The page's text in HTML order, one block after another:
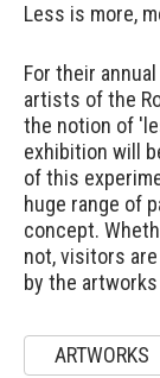
Less is more,
For their
artists of the
the notion of
exhibition will
of this
huge range of
concept.
not, visitors
by the
ARTWORKS